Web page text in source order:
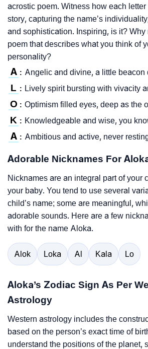
acrostic poem. Witness how each
story, capturing the name’s
and sophistication. Inspiring, is it? Why
poem that describes what you think of
personality?
A : Angelic and divine, a little beacon
L : Lively spirit bursting with vivacity
O : Optimism filled eyes, deep as the
K : Knowledgeable and wise, you
A : Ambitious and active, never
Adorable Nicknames For
Nicknames are an integral part of your
your baby. You tend to use several
child’s name; some are meaningful,
adorable sounds. Here are a few
with for the name Aloka.
Alok Loka Al Kala Lo
Aloka’s Zodiac Sign As Per
Astrology
Western astrology includes the
based on the person’s exact time of
understand the positions of the planet,